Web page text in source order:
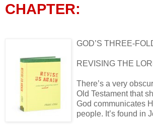
CHAPTER:
GOD’S THREE-
REVISING THE
There’s a very
Old Testament that
God communicates
people. It’s found in